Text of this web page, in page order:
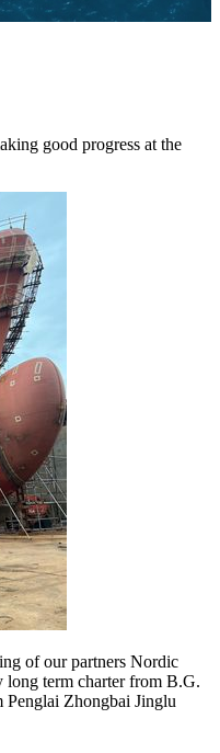
good progress at the
of our partners Nordic
long term charter from B.G.
Zhongbai Jinglu